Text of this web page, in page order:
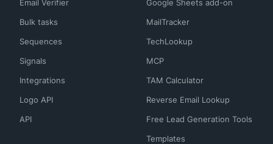
Email Verifier
Bulk tasks
Sequences
Signals
Integrations
Logo API
API
Google Sheets add-on
MailTracker
TechLookup
MCP
TAM Calculator
Reverse Email Lookup
Free Lead Generation Tools
Templates